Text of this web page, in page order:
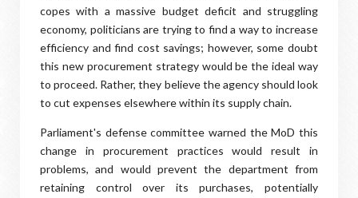
copes with a massive budget deficit and struggling
economy, politicians are trying to find a way to increase
efficiency and find cost savings; however, some doubt
this new procurement strategy would be the ideal way
to proceed. Rather, they believe the agency should look
to cut expenses elsewhere within its supply chain.
Parliament's defense committee warned the MoD this
change in procurement practices would result in
problems, and would prevent the department from
retaining control over its purchases, potentially